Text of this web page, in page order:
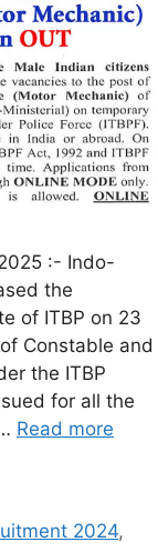
:- Indo-
the
of ITBP on 23
Constable and
the ITBP
for all the
Read more
2024,